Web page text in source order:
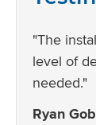
"The
level of
needed."
Ryan